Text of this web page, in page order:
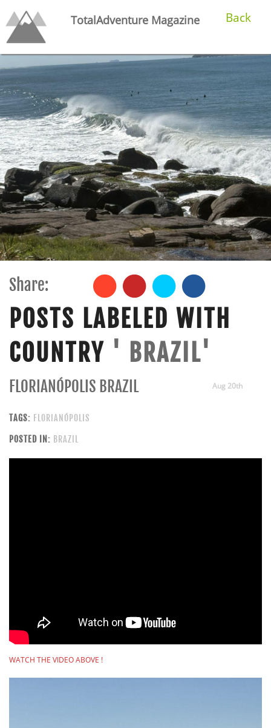
TotalAdventure Magazine Back
Share:
POSTS LABELED WITH
COUNTRY ' BRAZIL'
Aug 20th
FLORIANÓPOLIS BRAZIL
TAGS: FLORIANÓPOLIS
POSTED IN: BRAZIL
WATCH THE VIDEO ABOVE !